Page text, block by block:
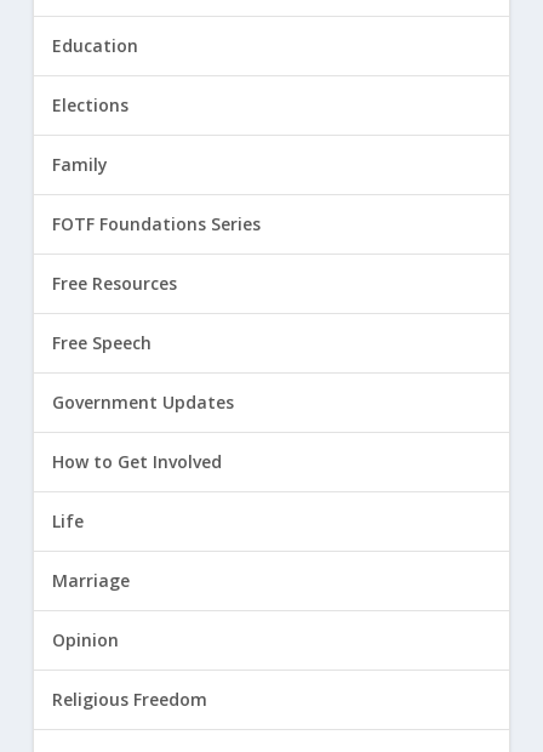
Education
Elections
Family
FOTF Foundations Series
Free Resources
Free Speech
Government Updates
How to Get Involved
Life
Marriage
Opinion
Religious Freedom